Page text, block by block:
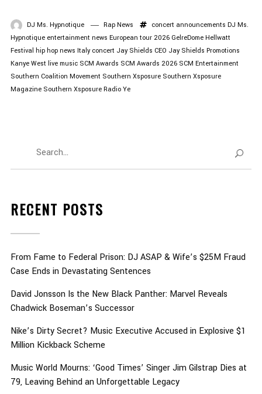
DJ Ms. Hypnotique Rap News concert announcements DJ Ms.
Hypnotique entertainment news European tour 2026 GelreDome Hellwatt
Festival hip hop news Italy concert Jay Shields CEO Jay Shields Promotions
Kanye West live music SCM Awards SCM Awards 2026 SCM Entertainment
Southern Coalition Movement Southern Xsposure Southern Xsposure
Magazine Southern Xsposure Radio Ye
RECENT POSTS
From Fame to Federal Prison: DJ ASAP & Wife’s $25M Fraud
Case Ends in Devastating Sentences
David Jonsson Is the New Black Panther: Marvel Reveals
Chadwick Boseman’s Successor
Nike’s Dirty Secret? Music Executive Accused in Explosive $1
Million Kickback Scheme
Music World Mourns: ‘Good Times’ Singer Jim Gilstrap Dies at
79, Leaving Behind an Unforgettable Legacy